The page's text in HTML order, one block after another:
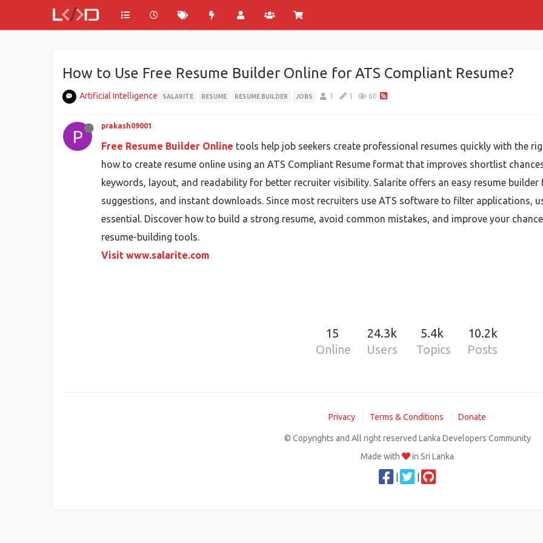
How to Use Free Resume Builder Online for ATS Compliant Resume?
Artificial Intelligence SALARITE RESUME RESUME BUILDER JOBS 1 1 60
P
prakash09001
Free Resume Builder Online tools help job seekers create professional resumes quickly with the
how to create resume online using an ATS Compliant Resume format that improves shortlist
keywords, layout, and readability for better recruiter visibility. Salarite offers an easy resume
suggestions, and instant downloads. Since most recruiters use ATS software to filter applications,
essential. Discover how to build a strong resume, avoid common mistakes, and improve your
resume-building tools.
Visit www.salarite.com
15
Online
24.3k
Users
5.4k
Topics
10.2k
Posts
Privacy Terms & Conditions Donate
© Copyrights and All right reserved Lanka Developers Community
Made with
in Sri Lanka